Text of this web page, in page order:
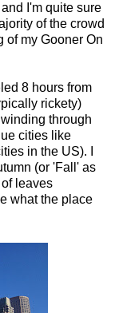
I'm quite sure
of the crowd
of my Gooner On
8 hours from
rickety)
through
cities like
in the US). I
(or 'Fall' as
leaves
what the place